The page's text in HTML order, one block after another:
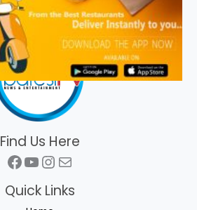
Find Us Here
Facebook
YouTube
Instagram
Mail
Quick Links